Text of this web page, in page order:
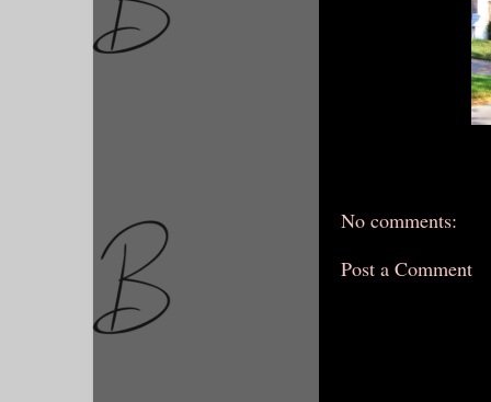
No comments:
Post a Comment